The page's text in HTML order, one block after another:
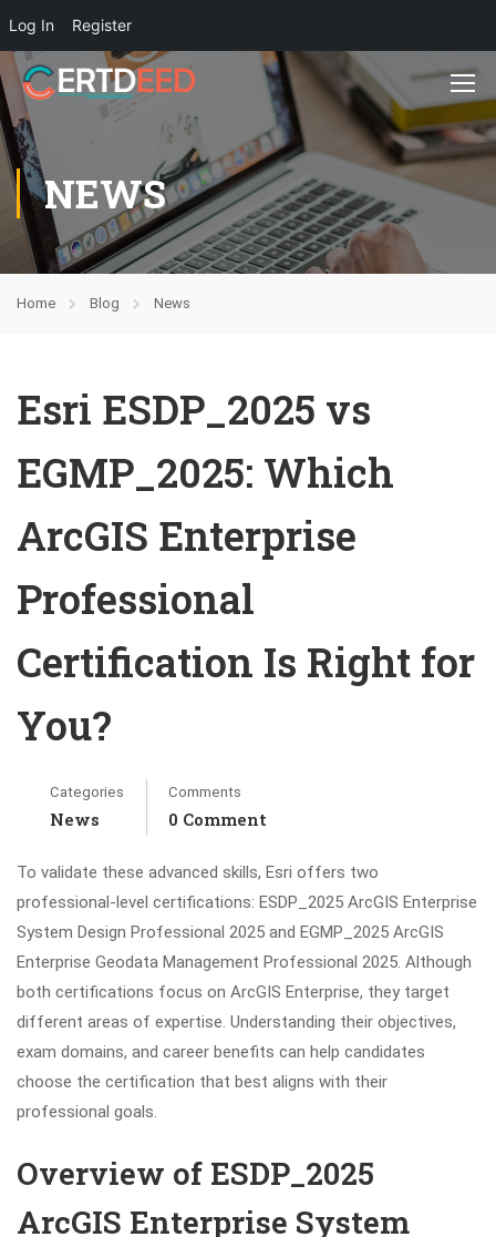
Log In Register
NEWS
Home Blog News
Esri ESDP_2025 vs
EGMP_2025: Which
ArcGIS Enterprise
Professional
Certification Is Right for
You?
Categories
News
Comments
0 Comment
To validate these advanced skills, Esri offers two
professional-level certifications: ESDP_2025 ArcGIS Enterprise
System Design Professional 2025 and EGMP_2025 ArcGIS
Enterprise Geodata Management Professional 2025. Although
both certifications focus on ArcGIS Enterprise, they target
different areas of expertise. Understanding their objectives,
exam domains, and career benefits can help candidates
choose the certification that best aligns with their
professional goals.
Overview of ESDP_2025
ArcGIS Enterprise System